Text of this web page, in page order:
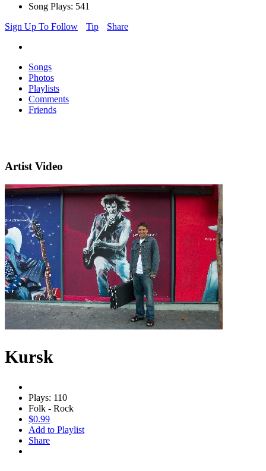
Song Plays: 541
Sign Up To Follow
Tip Share
Songs
Photos
Playlists
Comments
Friends
Artist Video
Kursk
Plays: 110
Folk - Rock
$0.99
Add to Playlist
Share